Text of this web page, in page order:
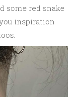
some red snake
inspiration